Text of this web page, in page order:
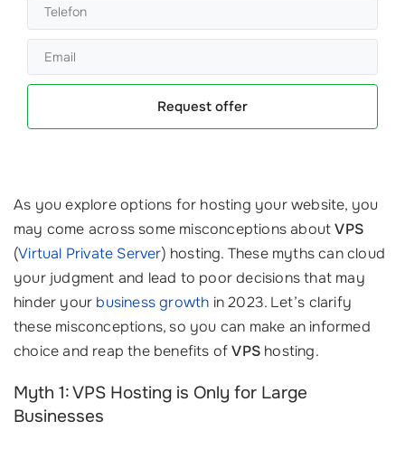
Request offer
As you explore options for hosting your website, you
may come across some misconceptions aboutVPS
(Virtual Private Server) hosting. These myths can cloud
your judgment and lead to poor decisions that may
hinder your business growth in 2023. Let’s clarify
these misconceptions, so you can make an informed
choice and reap the benefits ofVPS hosting.
Myth 1: VPS Hosting is Only for Large
Businesses